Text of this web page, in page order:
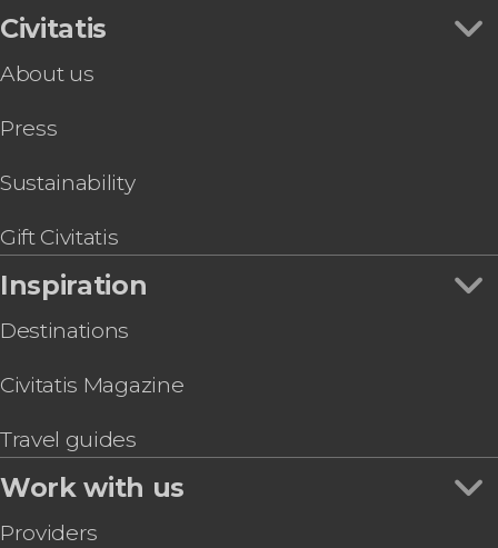
Civitatis
About us
Press
Sustainability
Gift Civitatis
Inspiration
Destinations
Civitatis Magazine
Travel guides
Work with us
Providers